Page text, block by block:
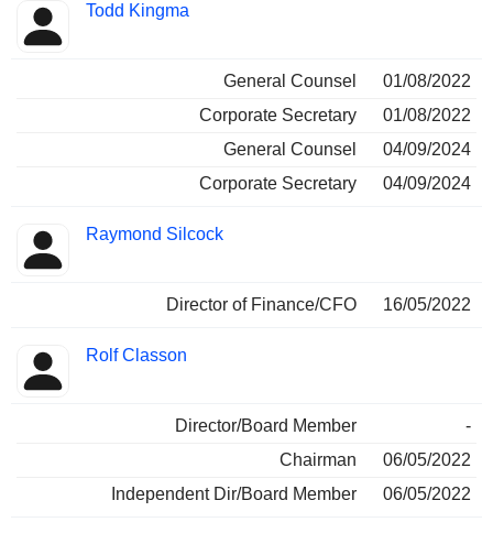
Todd Kingma
General Counsel
01/08/2022
Corporate Secretary
01/08/2022
General Counsel
04/09/2024
Corporate Secretary
04/09/2024
Raymond Silcock
Director of Finance/CFO 16/05/2022
Rolf Classon
Director/Board Member
-
Chairman
06/05/2022
Independent Dir/Board Member
06/05/2022